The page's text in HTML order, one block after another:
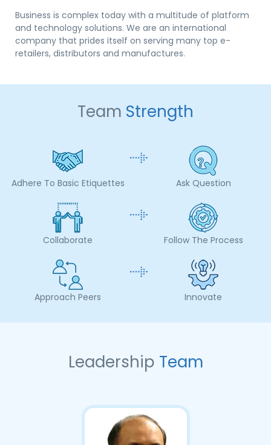
Business is complex today with a multitude of platform
and technology solutions. We are an international
company that prides itself on serving many top e-
retailers, distributors and manufactures.
Team Strength
Adhere To Basic Etiquettes Ask Question
Collaborate Follow The Process
Approach Peers Innovate
Leadership Team